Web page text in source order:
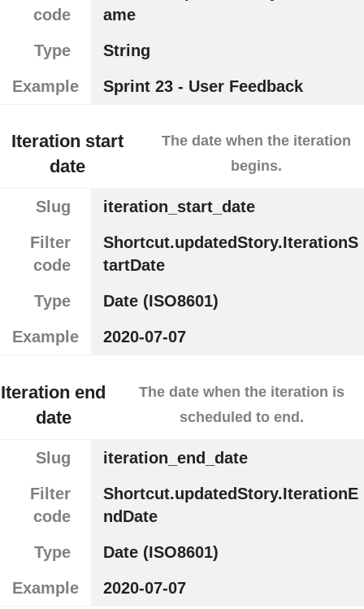
code
ame
Type
String
Example
Sprint 23 - User Feedback
Iteration start
date
The date when the iteration
begins.
Slug
iteration_start_date
Filter
code
Shortcut.updatedStory.IterationS
tartDate
Type
Date (ISO8601)
Example
2020-07-07
Iteration end
date
The date when the iteration is
scheduled to end.
Slug
iteration_end_date
Filter
code
Shortcut.updatedStory.IterationE
ndDate
Type
Date (ISO8601)
Example
2020-07-07